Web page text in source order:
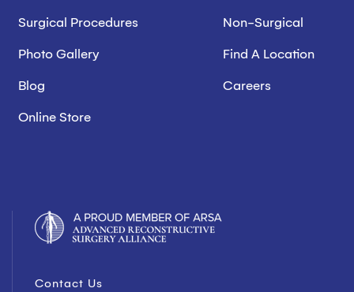
Surgical Procedures Non-Surgical
Photo Gallery Find A Location
Blog Careers
Online Store
Contact Us